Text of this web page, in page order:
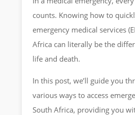
counts. Knowing how to
emergency medical services
Africa can literally be the
life and death.
In this post, we’ll guide you
various ways to access
South Africa, providing you